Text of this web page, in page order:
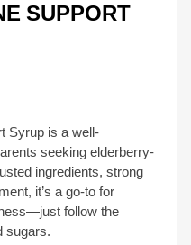
SUPPORT
Syrup is a well-
seeking elderberry-
ingredients, strong
it’s a go-to for
follow the
sugars.